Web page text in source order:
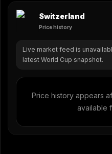
Switzerland
Price history
Live market feed is
latest World Cup snapshot.
Price history appears
available